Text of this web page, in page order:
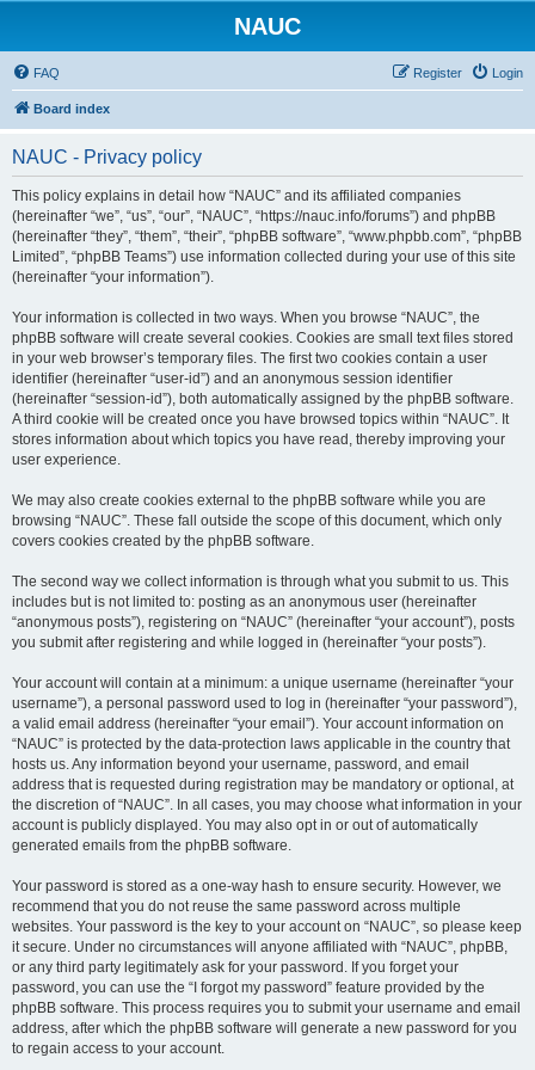
NAUC
FAQ Login
Register
Board index
NAUC - Privacy policy
This policy explains in detail how “NAUC” and its affiliated companies
(hereinafter “we”, “us”, “our”, “NAUC”, “https://nauc.info/forums”) and phpBB
(hereinafter “they”, “them”, “their”, “phpBB software”, “www.phpbb.com”, “phpBB
Limited”, “phpBB Teams”) use information collected during your use of this site
(hereinafter “your information”).
Your information is collected in two ways. When you browse “NAUC”, the
phpBB software will create several cookies. Cookies are small text files stored
in your web browser’s temporary files. The first two cookies contain a user
identifier (hereinafter “user-id”) and an anonymous session identifier
(hereinafter “session-id”), both automatically assigned by the phpBB software.
A third cookie will be created once you have browsed topics within “NAUC”. It
stores information about which topics you have read, thereby improving your
user experience.
We may also create cookies external to the phpBB software while you are
browsing “NAUC”. These fall outside the scope of this document, which only
covers cookies created by the phpBB software.
The second way we collect information is through what you submit to us. This
includes but is not limited to: posting as an anonymous user (hereinafter
“anonymous posts”), registering on “NAUC” (hereinafter “your account”), posts
you submit after registering and while logged in (hereinafter “your posts”).
Your account will contain at a minimum: a unique username (hereinafter “your
username”), a personal password used to log in (hereinafter “your password”),
a valid email address (hereinafter “your email”). Your account information on
“NAUC” is protected by the data-protection laws applicable in the country that
hosts us. Any information beyond your username, password, and email
address that is requested during registration may be mandatory or optional, at
the discretion of “NAUC”. In all cases, you may choose what information in your
account is publicly displayed. You may also opt in or out of automatically
generated emails from the phpBB software.
Your password is stored as a one-way hash to ensure security. However, we
recommend that you do not reuse the same password across multiple
websites. Your password is the key to your account on “NAUC”, so please keep
it secure. Under no circumstances will anyone affiliated with “NAUC”, phpBB,
or any third party legitimately ask for your password. If you forget your
password, you can use the “I forgot my password” feature provided by the
phpBB software. This process requires you to submit your username and email
address, after which the phpBB software will generate a new password for you
to regain access to your account.